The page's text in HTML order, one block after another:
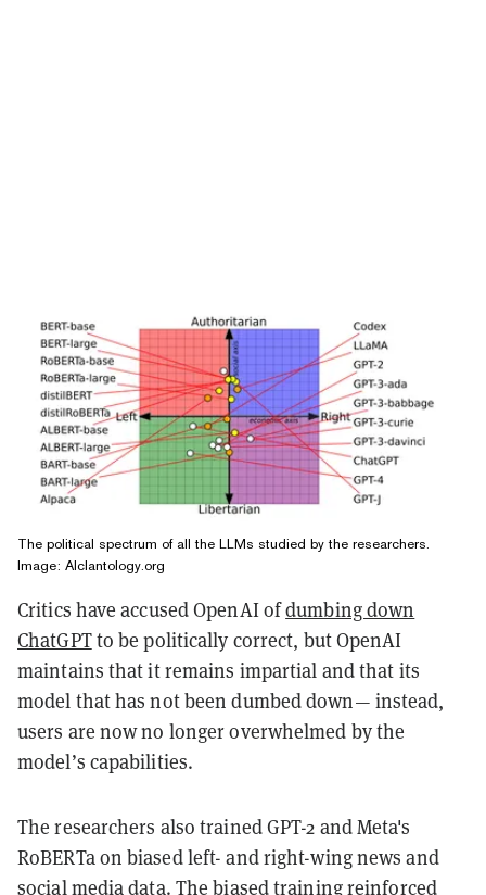
The political spectrum of all the LLMs studied by the researchers.
Image: Alclantology.org
Critics have accused OpenAI ofdumbing down
ChatGPTto be politically correct, but OpenAI
maintains that it remains impartial and that its
model that has not been dumbed down— instead,
users are now no longer overwhelmed by the
model’s capabilities.
The researchers also trained GPT-2 and Meta's
RoBERTa on biased left- and right-wing news and
social media data. The biased training reinforced